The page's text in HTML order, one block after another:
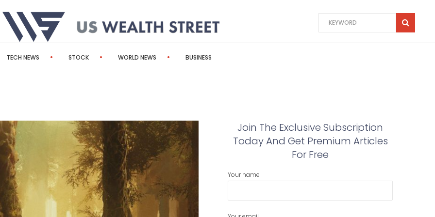
TECH NEWS STOCK WORLD NEWS BUSINESS
Join The Exclusive Subscription
Today And Get Premium Articles
For Free
Your name